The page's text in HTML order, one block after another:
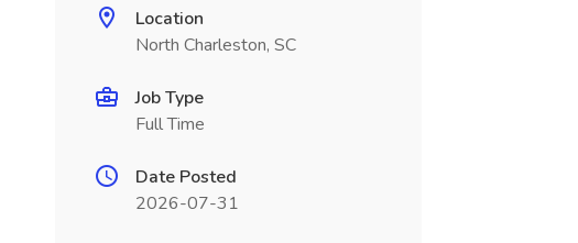
Location
North Charleston, SC
Job Type
Full Time
Date Posted
2026-07-31